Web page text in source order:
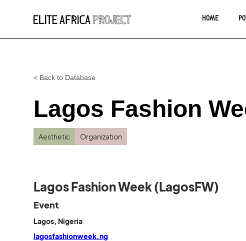
HOME
< Back to Database
Lagos Fashion
Aesthetic Organization
Lagos Fashion Week (LagosFW)
Event
Lagos, Nigeria
lagosfashionweek.ng